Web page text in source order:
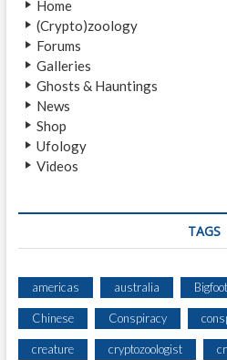
Home
(Crypto)zoology
Forums
Galleries
Ghosts & Hauntings
News
Shop
Ufology
Videos
TAGS
americas australia Bigfoot
Chinese Conspiracy
creature cryptozoologist